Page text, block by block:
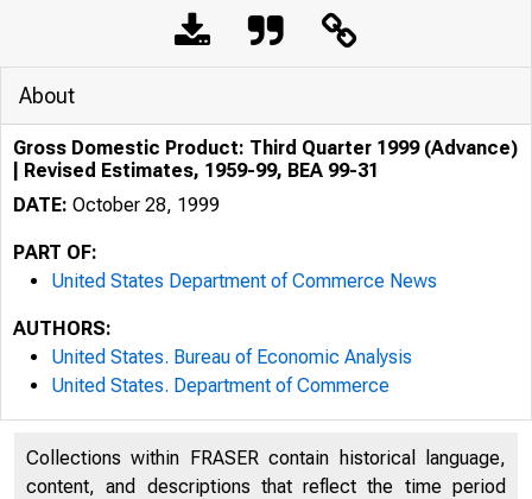
About
Gross Domestic Product: Third Quarter 1999 (Advance)
| Revised Estimates, 1959-99, BEA 99-31
DATE: October 28, 1999
PART OF:
United States Department of Commerce News
AUTHORS:
United States. Bureau of Economic Analysis
United States. Department of Commerce
Collections within FRASER contain historical language,
content, and descriptions that reflect the time period